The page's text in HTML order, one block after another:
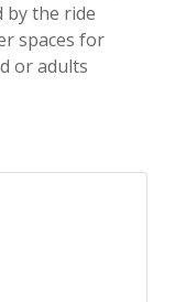
by the ride
spaces for
or adults